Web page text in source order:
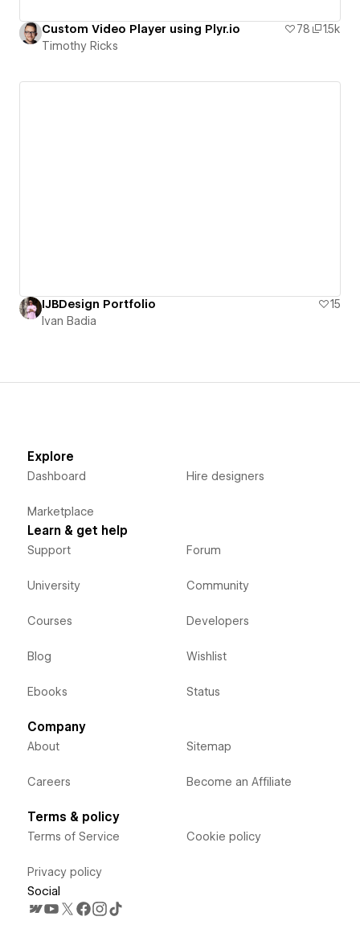
Custom Video Player using Plyr.io 78
1.5k
Timothy Ricks
IJBDesign Portfolio
15
Ivan Badia
Explore
Dashboard
Marketplace
Hire designers
Learn & get help
Support
University
Courses
Blog
Ebooks
Forum
Community
Developers
Wishlist
Status
Company
About
Careers
Sitemap
Become an Affiliate
Terms & policy
Terms of Service
Privacy policy
Cookie policy
Social